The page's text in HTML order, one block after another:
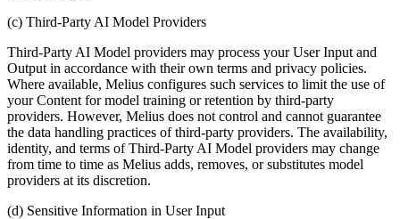
(c) Third-Party AI Model Providers
Third-Party AI Model providers may process your User Input and
Output in accordance with their own terms and privacy policies.
Where available, Melius configures such services to limit the use of
your Content for model training or retention by third-party
providers. However, Melius does not control and cannot guarantee
the data handling practices of third-party providers. The availability,
identity, and terms of Third-Party AI Model providers may change
from time to time as Melius adds, removes, or substitutes model
providers at its discretion.
(d) Sensitive Information in User Input